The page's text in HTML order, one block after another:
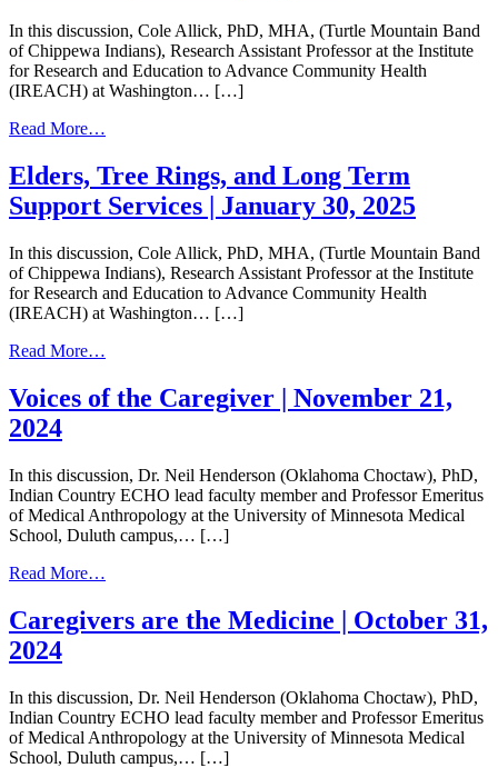
In this discussion, Cole Allick, PhD, MHA, (Turtle Mountain Band
of Chippewa Indians), Research Assistant Professor at the Institute
for Research and Education to Advance Community Health
(IREACH) at Washington… […]
Read More…
Research
for
Policy
Community
Engagement
to
Address
Alzheimer’s
Related
Dementia
27,
2025
Elders, Tree Rings, and Long Term
Support Services | January 30, 2025
In this discussion, Cole Allick, PhD, MHA, (Turtle Mountain Band
of Chippewa Indians), Research Assistant Professor at the Institute
for Research and Education to Advance Community Health
(IREACH) at Washington… […]
Read More…
Tree
Rings,
Term
Support
Services
|
January
Voices of the Caregiver | November 21,
2024
In this discussion, Dr. Neil Henderson (Oklahoma Choctaw), PhD,
Indian Country ECHO lead faculty member and Professor Emeritus
of Medical Anthropology at the University of Minnesota Medical
School, Duluth campus,… […]
Read More…
the
November
21,
2024
Caregivers are the Medicine | October 31,
2024
In this discussion, Dr. Neil Henderson (Oklahoma Choctaw), PhD,
Indian Country ECHO lead faculty member and Professor Emeritus
of Medical Anthropology at the University of Minnesota Medical
School, Duluth campus,… […]